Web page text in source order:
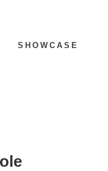
SHOWCASE